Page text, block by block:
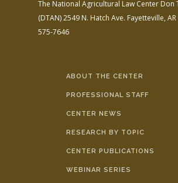
The National Agricultural Law Center Don
(DTAN)2549 N. Hatch Ave. Fayetteville,
575-7646
ABOUT THE CENTER
PROFESSIONAL STAFF
CENTER NEWS
RESEARCH BY TOPIC
CENTER PUBLICATIONS
WEBINAR SERIES